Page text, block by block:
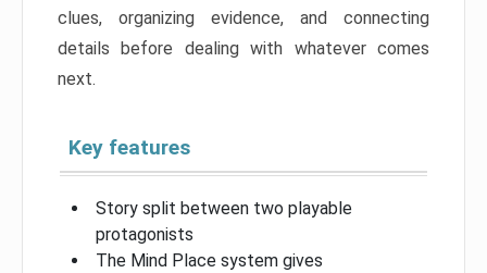
clues, organizing evidence, and connecting
details before dealing with whatever comes
next.
Key features
Story split between two playable
protagonists
The Mind Place system gives